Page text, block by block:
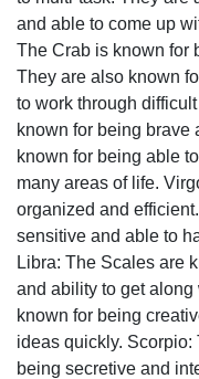
and able to come up
The Crab is known for
They are also known
to work through
known for being brave
known for being able
many areas of life.
organized and
sensitive and able to
Libra: The Scales are
and ability to get
known for being
ideas quickly.
being secretive and